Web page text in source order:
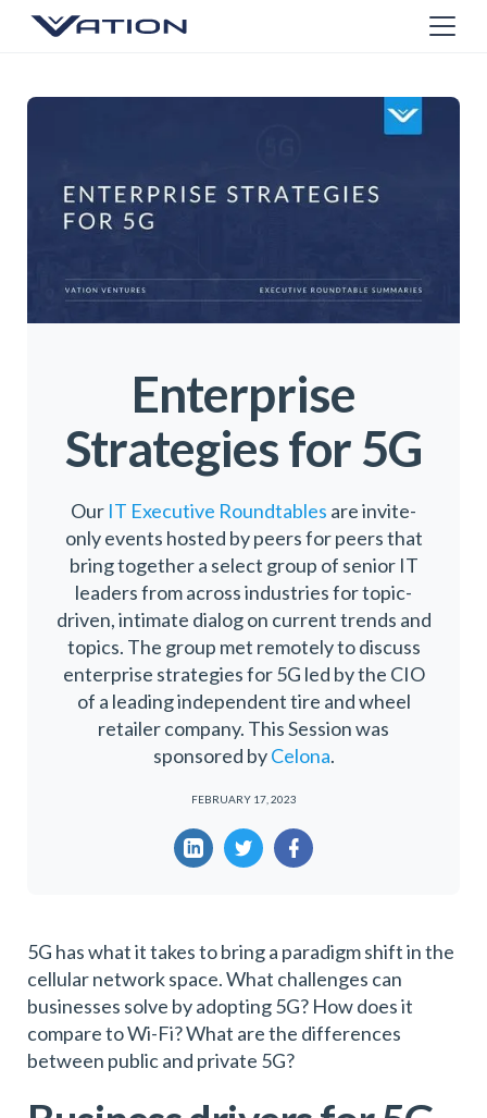
Enterprise
Strategies for 5G
Our IT Executive Roundtables are invite-
only events hosted by peers for peers that
bring together a select group of senior IT
leaders from across industries for topic-
driven, intimate dialog on current trends and
topics. The group met remotely to discuss
enterprise strategies for 5G led by the CIO
of a leading independent tire and wheel
retailer company. This Session was
sponsored byCelona.
FEBRUARY 17, 2023
5G has what it takes to bring a paradigm shift in the
cellular network space. What challenges can
businesses solve by adopting 5G? How does it
compare to Wi-Fi? What are the differences
between public and private 5G?